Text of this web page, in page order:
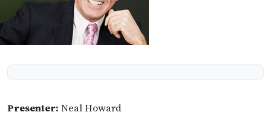
Presenter: Neal Howard